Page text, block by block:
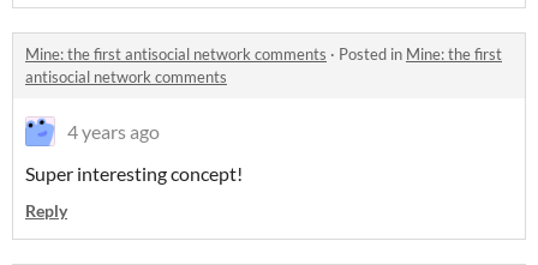
Mine: the first antisocial network comments · Posted in Mine: the first
antisocial network comments
4 years ago
Super interesting concept!
Reply